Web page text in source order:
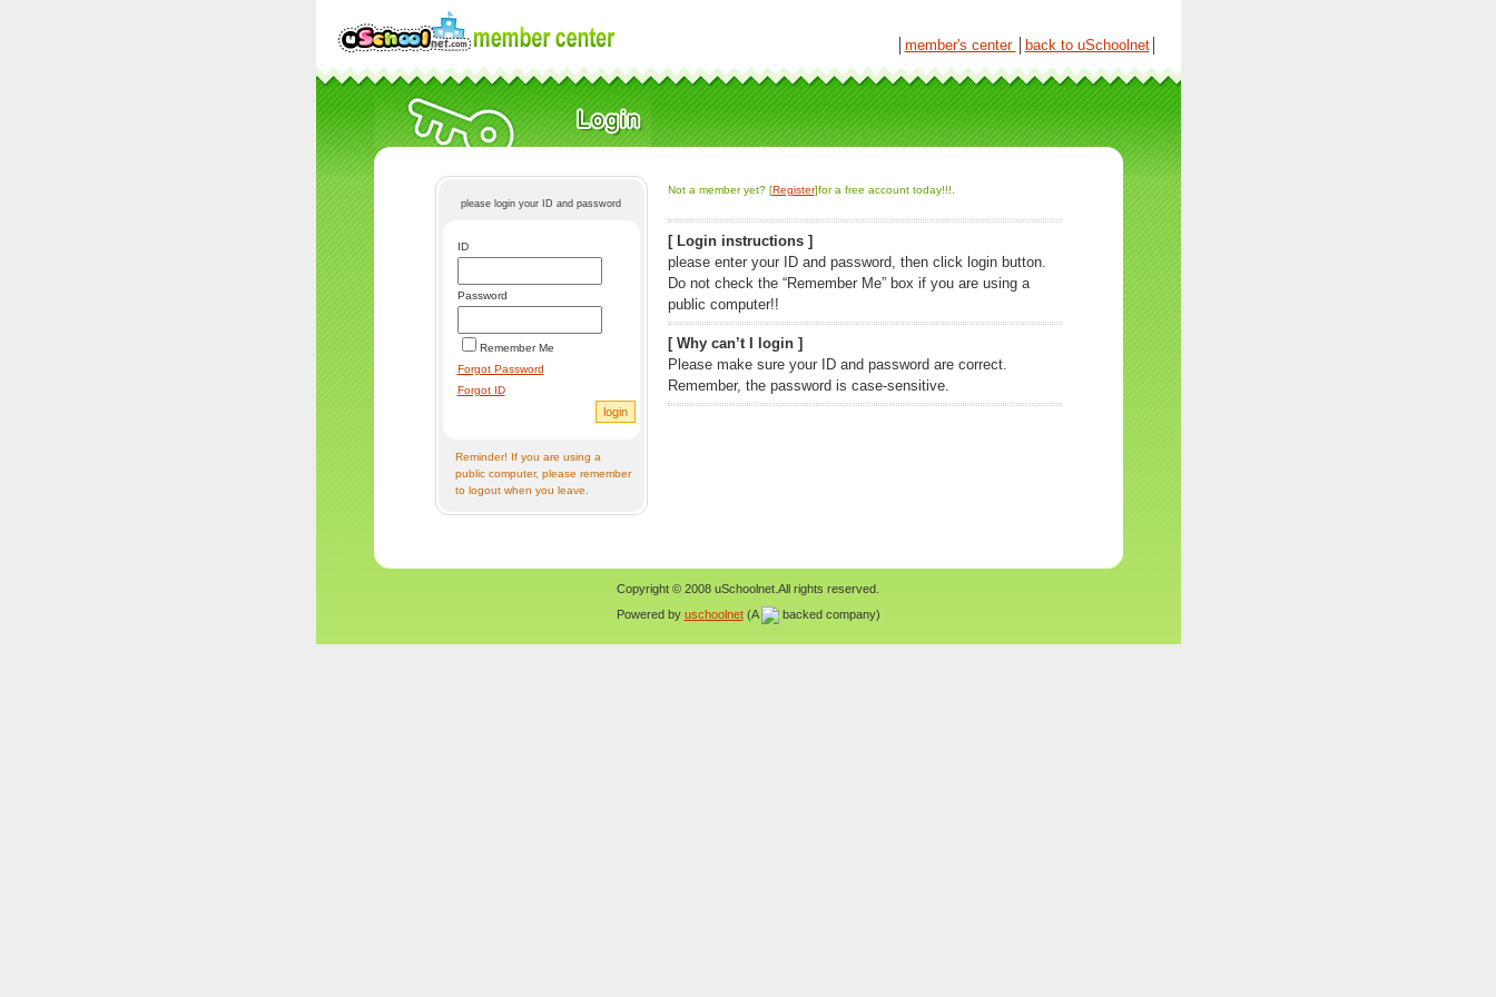
member's center back to uSchoolnet│
please login your ID and password
ID
Password
Remember Me
Forgot Password
Forgot ID
Reminder! If you are using a
public computer, please remember
to logout when you leave.
Not a member yet? [Register]for a free account today!!!.
[ Login instructions ]
please enter your ID and password, then click login button.
Do not check the “Remember Me” box if you are using a
public computer!!
[ Why can’t I login ]
Please make sure your ID and password are correct.
Remember, the password is case-sensitive.
Copyright © 2008 uSchoolnet.All rights reserved.
Powered by uschoolnet(A backed company)